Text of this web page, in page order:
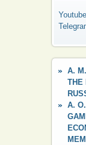
Youtube
A.
THE
A.